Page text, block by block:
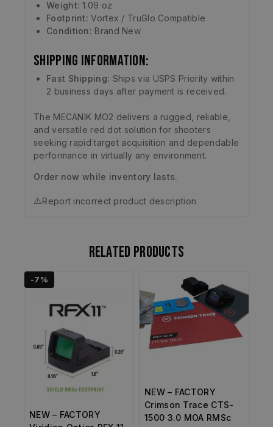
Weight: 1.09 oz
Footprint: Vortex / TruGlo Compatible
Condition: Brand New
Shipping Information:
Fast Shipping: Ships via USPS Priority within
2 business days after payment is received.
The MECANIK MO2 delivers a rugged, reliable,
and versatile red dot solution for shooters
seeking rapid target acquisition and dependable
performance in virtually any environment.
Order now while inventory lasts.
⚠️Report incorrect product description
Related products
-7%
NEW – FACTORY
NEW – FACTORY
Crimson Trace CTS-
1500 3.0 MOA RMSc